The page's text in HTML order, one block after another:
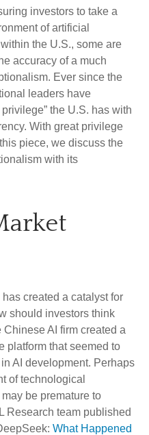
investors to take a
of artificial
the U.S., some are
accuracy of a much
Ever since the
leaders have
the U.S. has with
With great privilege
piece, we discuss the
with its
created a catalyst for
should investors think
AI firm created a
platform that seemed to
AI development. Perhaps
of technological
be premature to
Research team published
What Happened